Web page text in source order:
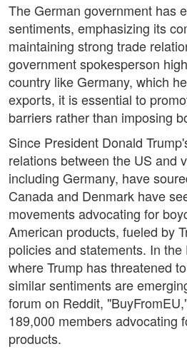
The German government has
sentiments, emphasizing its
maintaining strong trade
government spokesperson
country like Germany, which
exports, it is essential to
barriers rather than imposing
Since President Donald
relations between the US and
including Germany, have
Canada and Denmark have
movements advocating for
American products, fueled by
policies and statements. In
where Trump has threatened
similar sentiments are
forum on Reddit,
189,000 members advocating
products.